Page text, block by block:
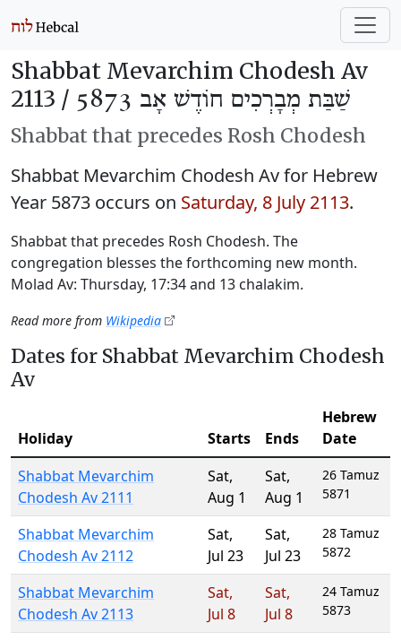
Shabbat Mevarchim Chodesh Av
2113 /
שַׁבַּת מְבָרְכִים חוֹדֶשׁ אָב 5873
Shabbat that precedes Rosh Chodesh
Shabbat Mevarchim Chodesh Av for Hebrew
Year 5873 occurs on Saturday, 8 July 2113.
Shabbat that precedes Rosh Chodesh. The
congregation blesses the forthcoming new month.
Molad Av: Thursday, 17:34 and 13 chalakim.
Read more from Wikipedia
Dates for Shabbat Mevarchim Chodesh
Av
Holiday Starts Ends
Hebrew
Date
Shabbat Mevarchim
Chodesh Av 2111
Sat,
Aug 1
Sat,
Aug 1
26 Tamuz
5871
Shabbat Mevarchim
Chodesh Av 2112
Sat,
Jul 23
Sat,
Jul 23
28 Tamuz
5872
Shabbat Mevarchim
Chodesh Av 2113
Sat,
Jul 8
Sat,
Jul 8
24 Tamuz
5873